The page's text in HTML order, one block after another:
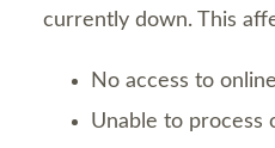
currently down. This
No access to
Unable to process